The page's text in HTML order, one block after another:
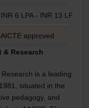
INR 6 LPA - INR 13 LPA*
AICTE approved
& Research
is a leading
situated in the
pedagogy, and